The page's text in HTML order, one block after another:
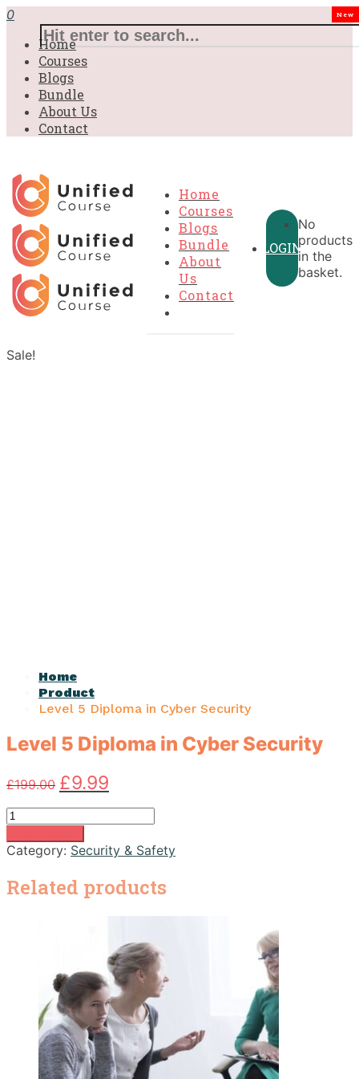
0
Home
Courses
Blogs
Bundle
About Us
Contact
Home
Courses
Blogs
Bundle
New
About
Us
Contact
LOGIN
No
products
in the
basket.
Sale!
Home
Product
Level 5 Diploma in Cyber Security
Level 5 Diploma in Cyber Security
£199.00 Original
price
was:
£199.00.
£9.99
price
is:
£9.99.
Level
5
Diploma
Cyber
Security
Category: Security & Safety
Related products